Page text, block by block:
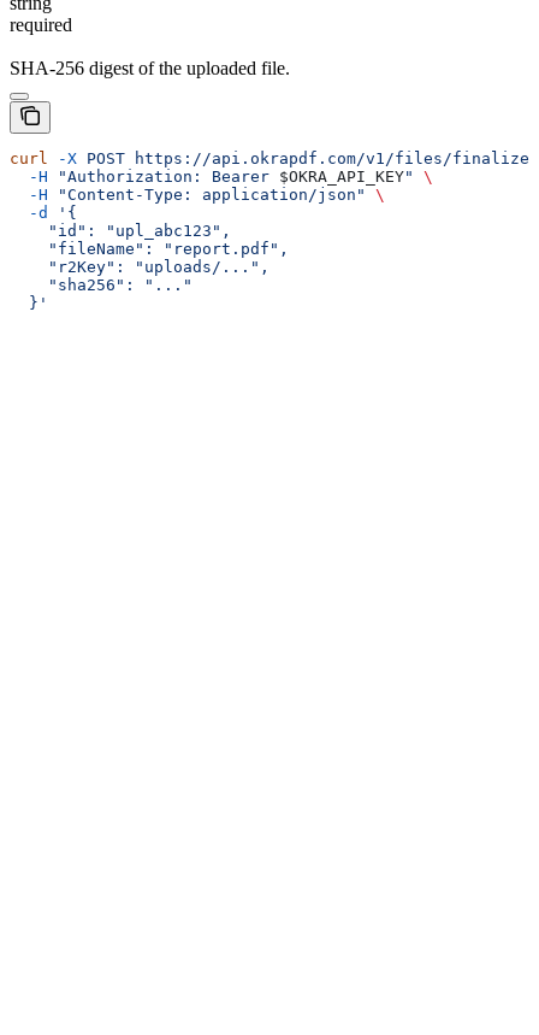
required
SHA-256 digest of the uploaded file.
curl -X POST https://api.okrapdf.com/v1/files/finalize
  -H
"Authorization: Bearer $OKRA_API_KEY"
\
  -H
"Content-Type: application/json"
\
  -d
'{
    "id": "upl_abc123",
    "fileName": "report.pdf",
    "r2Key": "uploads/...",
    "sha256": "..."
  }'